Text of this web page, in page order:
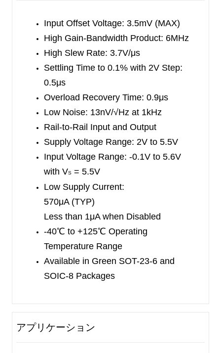
loads. They exhibit a high gain-bandwidth product
of 6MHz and a slew rate of 3.7V/μs. These
specifications make the operational amplifiers
appropriate for various applications.
SOT-23-5 and SOIC-8 packages. The SGM8632
packages. The SGM8633 is available in Green
SOT-23-6 and SOIC-8 packages. They are
specified over the extended industrial temperature
Input Offset Voltage: 3.5mV (MAX)
High Gain-Bandwidth Product: 6MHz
High Slew Rate: 3.7V/μs
Settling Time to 0.1% with 2V Step:
0.5μs
Overload Recovery Time: 0.9μs
Low Noise: 13nV/√Hz at 1kHz
Rail-to-Rail Input and Output
Supply Voltage Range: 2V to 5.5V
Input Voltage Range: -0.1V to 5.6V
with VS = 5.5V
Low Supply Current:
570μA (TYP)
Less than 1μA when Disabled
-40℃ to +125℃ Operating
Temperature Range
Available in Green SOT-23-6 and
SOIC-8 Packages
アプリケーション